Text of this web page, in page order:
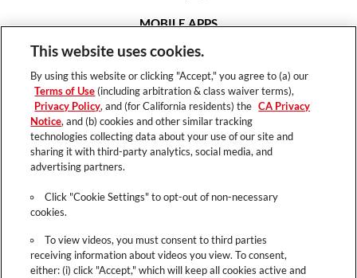
MOBILE APPS
House of Color
Hair Expert
HELP
FAQ
Terms of Use
This website uses cookies.
By using this website or clicking "Accept," you agree to (a) our
Terms of Use (including arbitration & class waiver terms),
Privacy Policy, and (for California residents) the CA Privacy
Notice, and (b) cookies and other similar tracking
technologies collecting data about your use of our site and
sharing it with third-party analytics, social media, and
advertising partners.
Click "Cookie Settings" to opt-out of non-necessary
cookies.
To view videos, you must consent to third parties
receiving information about videos you view. To consent,
either: (i) click "Accept," which will keep all cookies active and